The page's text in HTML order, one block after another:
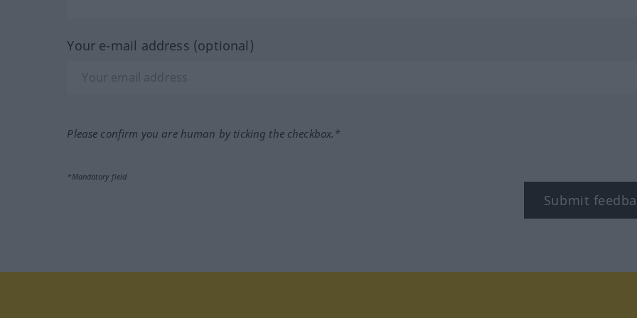
Your e-mail address (optional)
Please confirm you are human by ticking the checkbox.*
*Mandatory field
Submit